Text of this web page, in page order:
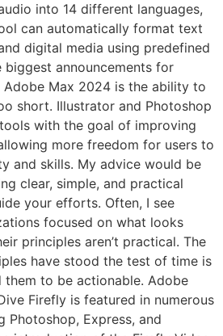
into 14 different languages,
can automatically format text
digital media using predefined
biggest announcements for
Max 2024 is the ability to
short. Illustrator and Photoshop
with the goal of improving
more freedom for users to
and skills. My advice would be
clear, simple, and practical
your efforts. Often, I see
focused on what looks
principles aren’t practical. The
have stood the test of time is
them to be actionable. Adobe
Firefly is featured in numerous
Photoshop, Express, and